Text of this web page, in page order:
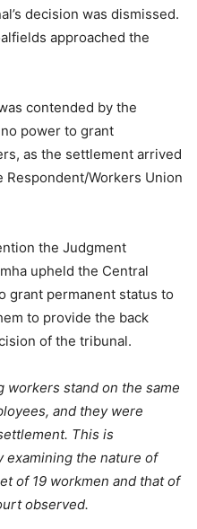
decision was dismissed.
approached the
contended by the
power to grant
as the settlement arrived
Workers Union
the Judgment
upheld the Central
grant permanent status to
to provide the back
of the tribunal.
workers stand on the same
and they were
This is
examining the nature of
of 19 workmen and that of
observed.